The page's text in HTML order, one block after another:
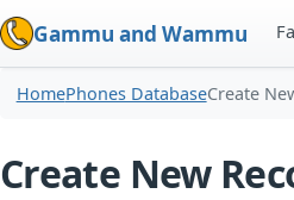
Gammu and Wammu
HomePhones DatabaseCreate
Create New